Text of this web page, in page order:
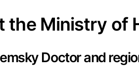
the Ministry of
Doctor and